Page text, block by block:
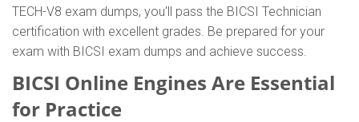
TECH-V8 exam dumps, you'll pass the BICSI Technician
certification with excellent grades. Be prepared for your
exam with BICSI exam dumps and achieve success.
BICSI Online Engines Are Essential
for Practice